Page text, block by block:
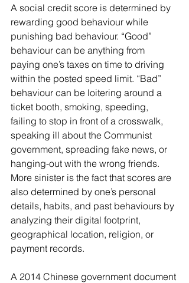
A social credit score is determined by
rewarding good behaviour while
punishing bad behaviour. “Good”
behaviour can be anything from
paying one’s taxes on time to driving
within the posted speed limit. “Bad”
behaviour can be loitering around a
ticket booth, smoking, speeding,
failing to stop in front of a crosswalk,
speaking ill about the Communist
government, spreading fake news, or
hanging-out with the wrong friends.
More sinister is the fact that scores are
also determined by one’s personal
details, habits, and past behaviours by
analyzing their digital footprint,
geographical location, religion, or
payment records.
A 2014 Chinese government document